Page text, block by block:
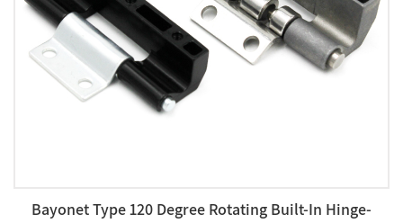
Bayonet Type 120 Degree Rotating Built-In Hinge-